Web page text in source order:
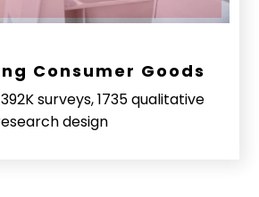
Consumer Goods
surveys, 1735 qualitative
design